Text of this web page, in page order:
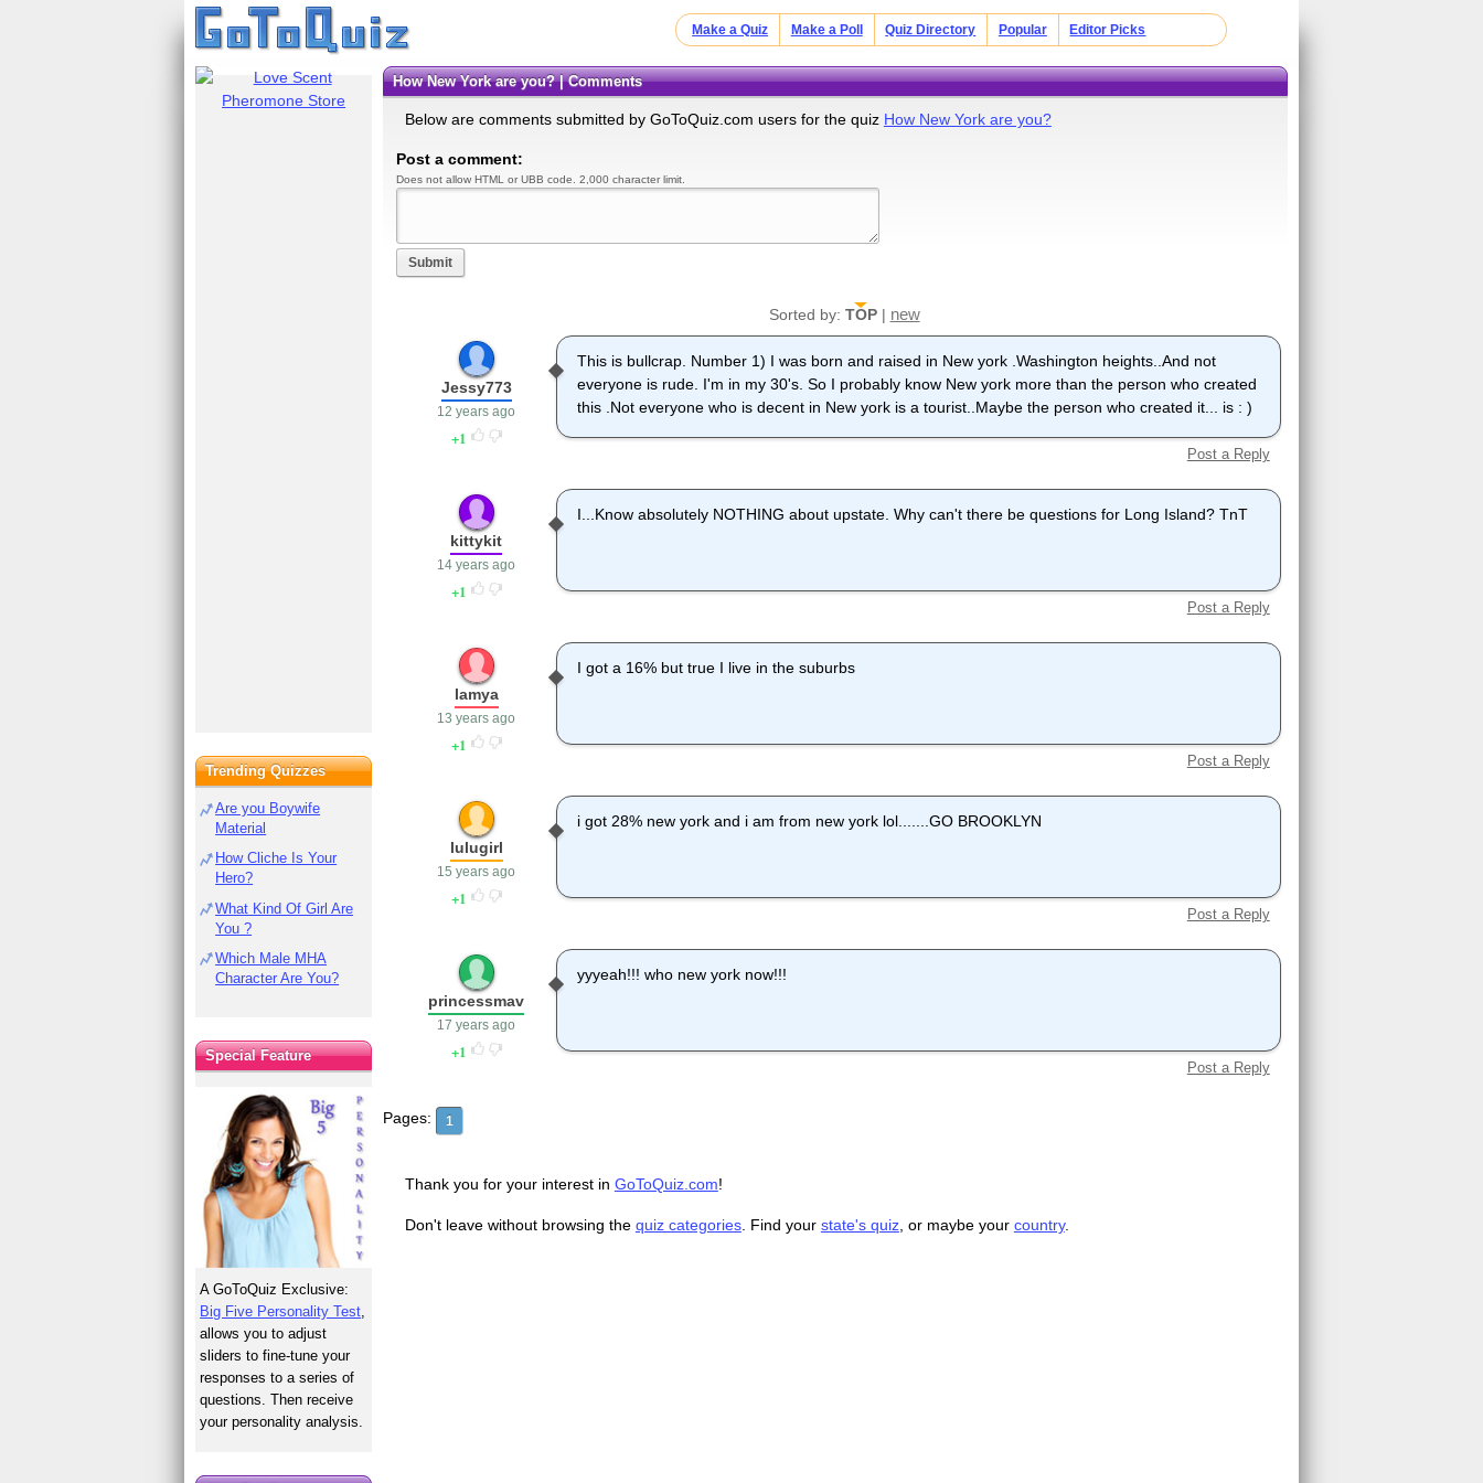
Make a Quiz Make a Poll Quiz Directory Popular Editor Picks
How New York are you? | Comments
Below are comments submitted by GoToQuiz.com users for the quiz How New York are you?
Post a comment:
Does not allow HTML or UBB code. 2,000 character limit.
Submit
Sorted by: TOP| new
This is bullcrap. Number 1) I was born and raised in New york .Washington heights..And not
everyone is rude. I'm in my 30's. So I probably know New york more than the person who created
this .Not everyone who is decent in New york is a tourist..Maybe the person who created it... is : )
Jessy773
12 years ago
1
Post a Reply
I...Know absolutely NOTHING about upstate. Why can't there be questions for Long Island? TnT
kittykit
14 years ago
1
Post a Reply
I got a 16% but true I live in the suburbs
lamya
13 years ago
1
Post a Reply
i got 28% new york and i am from new york lol.......GO BROOKLYN
lulugirl
15 years ago
1
Post a Reply
yyyeah!!! who new york now!!!
princessmav
17 years ago
1
Post a Reply
Pages: 1
Thank you for your interest in GoToQuiz.com!
Don't leave without browsing the quiz categories. Find your state's quiz, or maybe your country.
Trending Quizzes
Are you Boywife
Material
How Cliche Is Your
Hero?
What Kind Of Girl Are
You ?
Which Male MHA
Character Are You?
Special Feature
A GoToQuiz Exclusive:
Big Five Personality Test
allows you to adjust
sliders to fine-tune your
responses to a series of
questions. Then receive
your personality analysis.